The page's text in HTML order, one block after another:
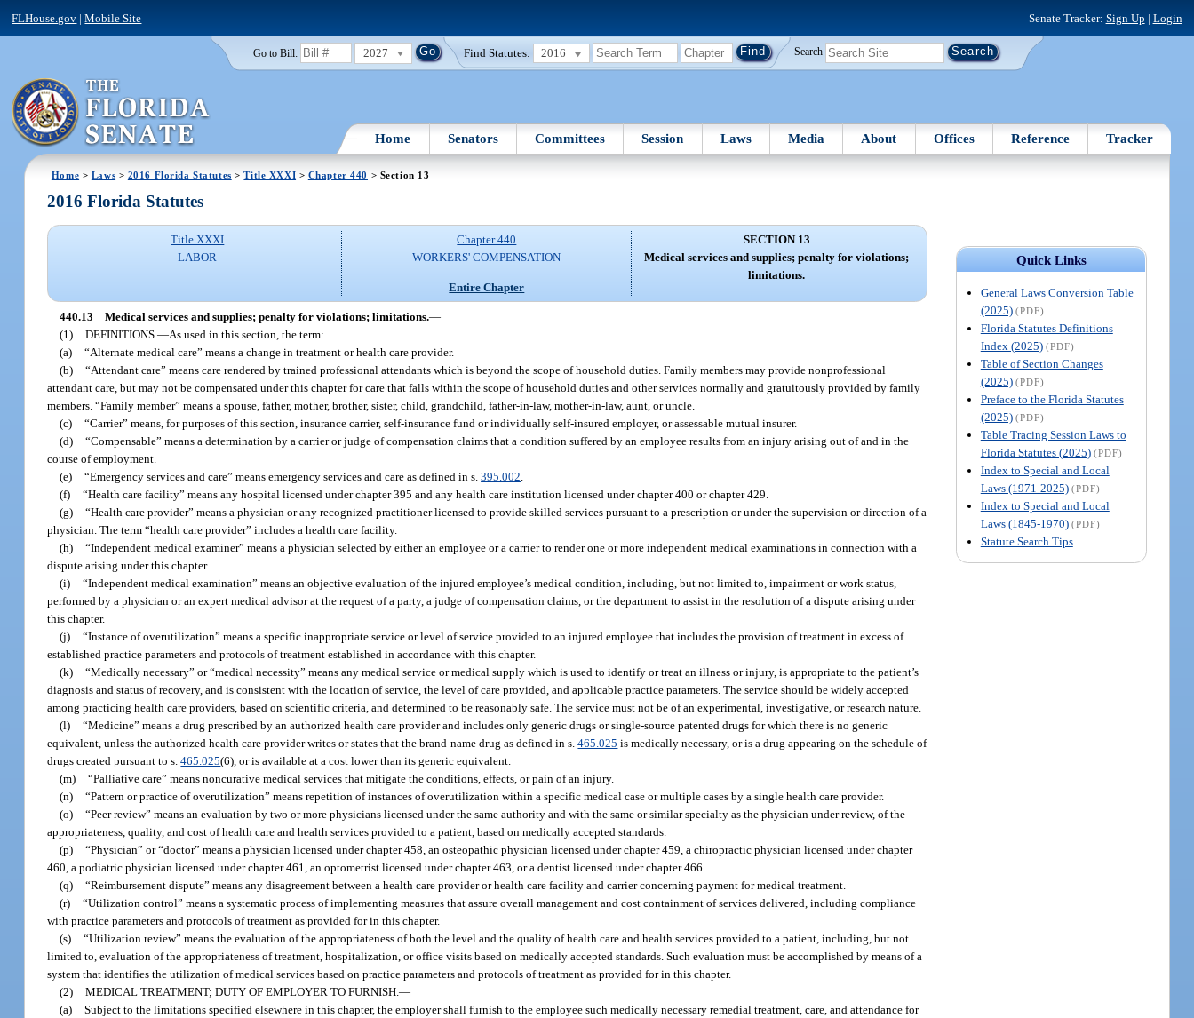
FLHouse.gov |Mobile Site Senate Tracker: Sign Up | Login
Go to Bill: 2027 Find Statutes: 2016 Search
Home Senators Committees Session Laws Media About Offices Reference Tracker
Home > Laws > 2016 Florida Statutes >Title XXXI > Chapter 440 > Section 13
Quick Links
General Laws Conversion Table
(2025) (PDF)
Florida Statutes Definitions
Index (2025) (PDF)
Table of Section Changes
(2025) (PDF)
Preface to the Florida Statutes
(2025) (PDF)
Table Tracing Session Laws to
Florida Statutes (2025) (PDF)
Index to Special and Local
Laws (1971-2025) (PDF)
Index to Special and Local
Laws (1845-1970) (PDF)
Statute Search Tips
2016 Florida Statutes
Title XXXI
LABOR
Chapter 440
WORKERS' COMPENSATION
Entire Chapter
SECTION 13
Medical services and supplies; penalty for violations;
limitations.
440.13 Medical services and supplies; penalty for violations; limitations.—
(1) DEFINITIONS.—As used in this section, the term:
(a) “Alternate medical care” means a change in treatment or health care provider.
(b) “Attendant care” means care rendered by trained professional attendants which is beyond the scope of household duties. Family members may provide nonprofessional
attendant care, but may not be compensated under this chapter for care that falls within the scope of household duties and other services normally and gratuitously provided by family
members. “Family member” means a spouse, father, mother, brother, sister, child, grandchild, father-in-law, mother-in-law, aunt, or uncle.
(c) “Carrier” means, for purposes of this section, insurance carrier, self-insurance fund or individually self-insured employer, or assessable mutual insurer.
(d) “Compensable” means a determination by a carrier or judge of compensation claims that a condition suffered by an employee results from an injury arising out of and in the
course of employment.
(e) “Emergency services and care” means emergency services and care as defined in s.395.002
(f) “Health care facility” means any hospital licensed under chapter 395 and any health care institution licensed under chapter 400 or chapter 429.
(g) “Health care provider” means a physician or any recognized practitioner licensed to provide skilled services pursuant to a prescription or under the supervision or direction of a
physician. The term “health care provider” includes a health care facility.
(h) “Independent medical examiner” means a physician selected by either an employee or a carrier to render one or more independent medical examinations in connection with a
dispute arising under this chapter.
(i) “Independent medical examination” means an objective evaluation of the injured employee’s medical condition, including, but not limited to, impairment or work status,
performed by a physician or an expert medical advisor at the request of a party, a judge of compensation claims, or the department to assist in the resolution of a dispute arising under
this chapter.
(j) “Instance of overutilization” means a specific inappropriate service or level of service provided to an injured employee that includes the provision of treatment in excess of
established practice parameters and protocols of treatment established in accordance with this chapter.
(k) “Medically necessary” or “medical necessity” means any medical service or medical supply which is used to identify or treat an illness or injury, is appropriate to the patient’s
diagnosis and status of recovery, and is consistent with the location of service, the level of care provided, and applicable practice parameters. The service should be widely accepted
among practicing health care providers, based on scientific criteria, and determined to be reasonably safe. The service must not be of an experimental, investigative, or research nature.
(l) “Medicine” means a drug prescribed by an authorized health care provider and includes only generic drugs or single-source patented drugs for which there is no generic
equivalent, unless the authorized health care provider writes or states that the brand-name drug as defined in s.465.025 is medically necessary, or is a drug appearing on the schedule of
drugs created pursuant to s.465.025(6), or is available at a cost lower than its generic equivalent.
(m) “Palliative care” means noncurative medical services that mitigate the conditions, effects, or pain of an injury.
(n) “Pattern or practice of overutilization” means repetition of instances of overutilization within a specific medical case or multiple cases by a single health care provider.
(o) “Peer review” means an evaluation by two or more physicians licensed under the same authority and with the same or similar specialty as the physician under review, of the
appropriateness, quality, and cost of health care and health services provided to a patient, based on medically accepted standards.
(p) “Physician” or “doctor” means a physician licensed under chapter 458, an osteopathic physician licensed under chapter 459, a chiropractic physician licensed under chapter
460, a podiatric physician licensed under chapter 461, an optometrist licensed under chapter 463, or a dentist licensed under chapter 466.
(q) “Reimbursement dispute” means any disagreement between a health care provider or health care facility and carrier concerning payment for medical treatment.
(r) “Utilization control” means a systematic process of implementing measures that assure overall management and cost containment of services delivered, including compliance
with practice parameters and protocols of treatment as provided for in this chapter.
(s) “Utilization review” means the evaluation of the appropriateness of both the level and the quality of health care and health services provided to a patient, including, but not
limited to, evaluation of the appropriateness of treatment, hospitalization, or office visits based on medically accepted standards. Such evaluation must be accomplished by means of a
system that identifies the utilization of medical services based on practice parameters and protocols of treatment as provided for in this chapter.
(2) MEDICAL TREATMENT; DUTY OF EMPLOYER TO FURNISH.—
(a) Subject to the limitations specified elsewhere in this chapter, the employer shall furnish to the employee such medically necessary remedial treatment, care, and attendance for